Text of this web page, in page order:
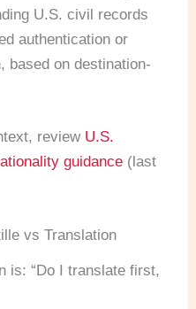
U.S. civil records
authentication or
based on destination-
review U.S.
guidance (last
vs Translation
is: “Do I translate first,